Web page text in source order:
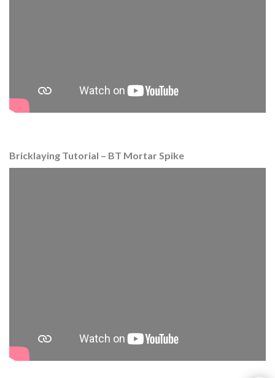
Bricklaying Tutorial – BT Mortar Spike